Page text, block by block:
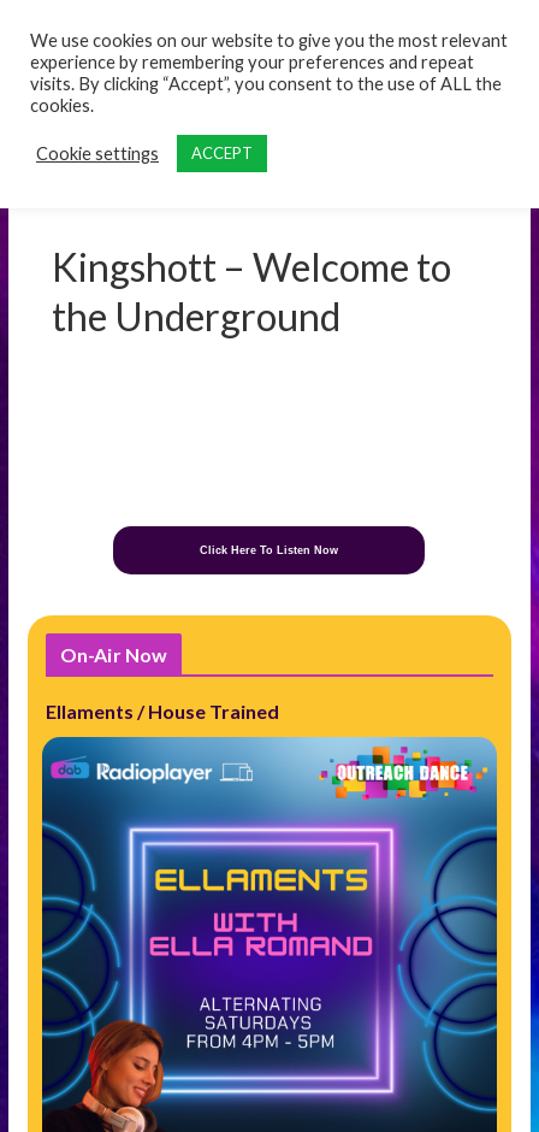
Kingshott – Welcome to
the Underground
Click Here To Listen Now
On-Air Now
Ellaments / House Trained
We use cookies on our website to give you the most relevant
experience by remembering your preferences and repeat
visits. By clicking “Accept”, you consent to the use of ALL the
cookies.
Cookie settings ACCEPT